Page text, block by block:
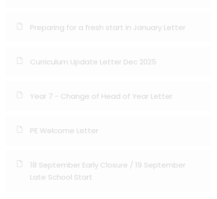
Preparing for a fresh start in January Letter
Curriculum Update Letter Dec 2025
Year 7 - Change of Head of Year Letter
PE Welcome Letter
18 September Early Closure / 19 September
Late School Start